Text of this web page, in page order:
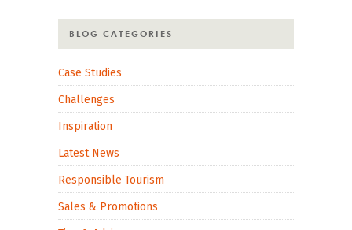
BLOG CATEGORIES
Case Studies
Challenges
Inspiration
Latest News
Responsible Tourism
Sales & Promotions